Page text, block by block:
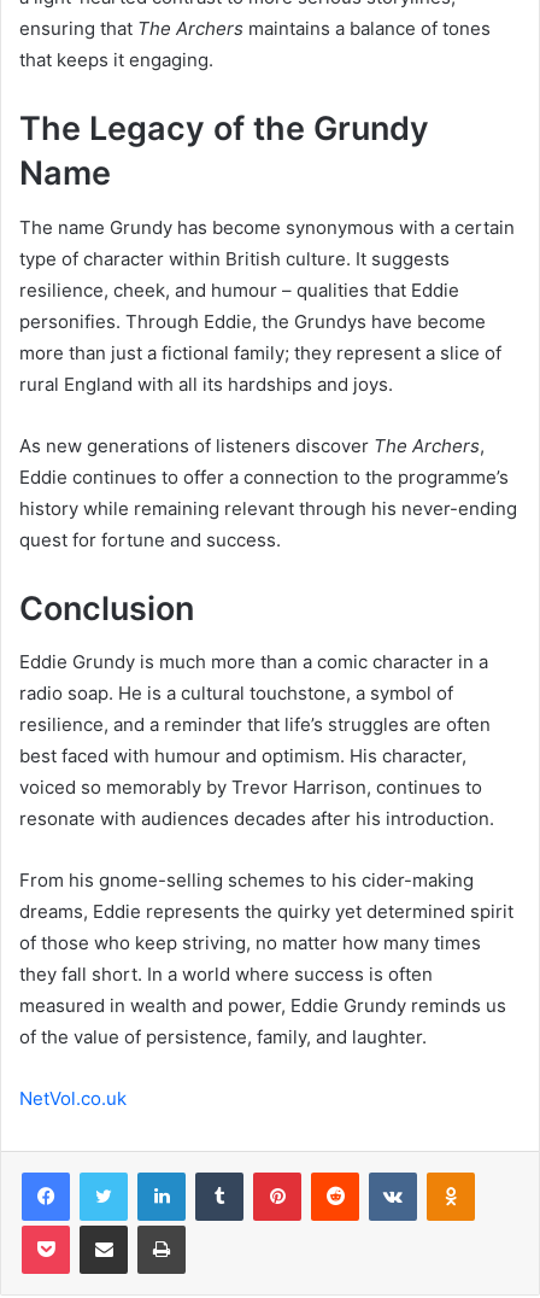
ensuring that The Archers maintains a balance of tones
that keeps it engaging.
The Legacy of the Grundy
Name
The name Grundy has become synonymous with a certain
type of character within British culture. It suggests
resilience, cheek, and humour – qualities that Eddie
personifies. Through Eddie, the Grundys have become
more than just a fictional family; they represent a slice of
rural England with all its hardships and joys.
As new generations of listeners discover The Archers,
Eddie continues to offer a connection to the programme’s
history while remaining relevant through his never-ending
quest for fortune and success.
Conclusion
Eddie Grundy is much more than a comic character in a
radio soap. He is a cultural touchstone, a symbol of
resilience, and a reminder that life’s struggles are often
best faced with humour and optimism. His character,
voiced so memorably by Trevor Harrison, continues to
resonate with audiences decades after his introduction.
From his gnome-selling schemes to his cider-making
dreams, Eddie represents the quirky yet determined spirit
of those who keep striving, no matter how many times
they fall short. In a world where success is often
measured in wealth and power, Eddie Grundy reminds us
of the value of persistence, family, and laughter.
NetVol.co.uk
FacebookTwitter LinkedInTumblr PinterestReddit VKontakte
Pocket Share via Email Print